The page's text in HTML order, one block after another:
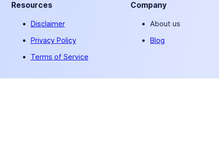
Resources
Disclaimer
Privacy Policy
Terms of Service
Company
About us
Blog